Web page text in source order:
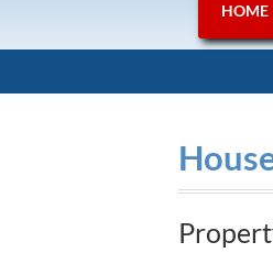
HOME